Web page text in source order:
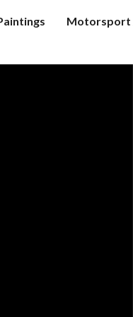
Motorsport